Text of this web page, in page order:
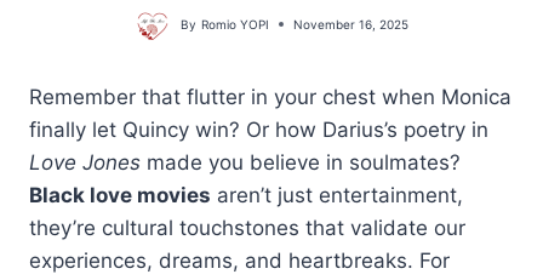
By Romio YOPI November 16, 2025
Remember that flutter in your chest when Monica
finally let Quincy win? Or how Darius’s poetry in
Love Jones made you believe in soulmates?
Black love movies aren’t just entertainment,
they’re cultural touchstones that validate our
experiences, dreams, and heartbreaks. For